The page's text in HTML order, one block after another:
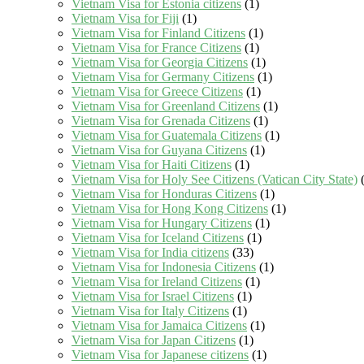
Vietnam Visa for Estonia citizens (1)
Vietnam Visa for Fiji (1)
Vietnam Visa for Finland Citizens (1)
Vietnam Visa for France Citizens (1)
Vietnam Visa for Georgia Citizens (1)
Vietnam Visa for Germany Citizens (1)
Vietnam Visa for Greece Citizens (1)
Vietnam Visa for Greenland Citizens (1)
Vietnam Visa for Grenada Citizens (1)
Vietnam Visa for Guatemala Citizens (1)
Vietnam Visa for Guyana Citizens (1)
Vietnam Visa for Haiti Citizens (1)
Vietnam Visa for Holy See Citizens (Vatican City State)
Vietnam Visa for Honduras Citizens (1)
Vietnam Visa for Hong Kong Citizens (1)
Vietnam Visa for Hungary Citizens (1)
Vietnam Visa for Iceland Citizens (1)
Vietnam Visa for India citizens (33)
Vietnam Visa for Indonesia Citizens (1)
Vietnam Visa for Ireland Citizens (1)
Vietnam Visa for Israel Citizens (1)
Vietnam Visa for Italy Citizens (1)
Vietnam Visa for Jamaica Citizens (1)
Vietnam Visa for Japan Citizens (1)
Vietnam Visa for Japanese citizens (1)